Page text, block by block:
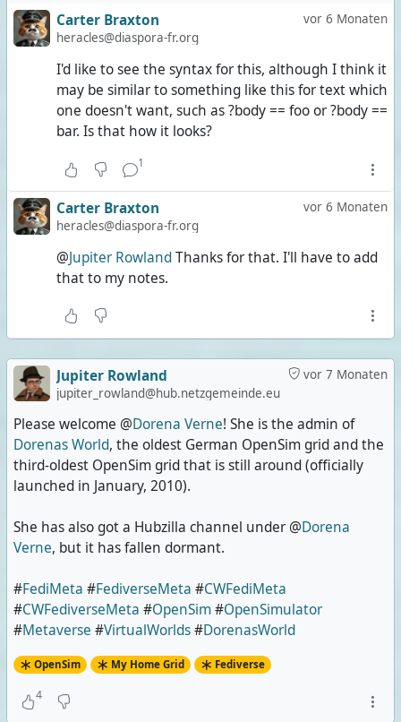
vor 6 Monaten
Carter Braxton
heracles@diaspora-fr.org
I'd like to see the syntax for this, although I think it
may be similar to something like this for text which
one doesn't want, such as ?body == foo or ?body ==
bar. Is that how it looks?
1
vor 6 Monaten
Carter Braxton
heracles@diaspora-fr.org
@Jupiter RowlandThanks for that. I'll have to add
that to my notes.
vor 7 Monaten
Jupiter Rowland
jupiter_rowland@hub.netzgemeinde.eu
Please welcome @Dorena Verne! She is the admin of
Dorenas World, the oldest German OpenSim grid and the
third-oldest OpenSim grid that is still around (officially
launched in January, 2010).
She has also got a Hubzilla channel under @Dorena
Verne, but it has fallen dormant.
#FediMeta #FediverseMeta #CWFediMeta
#CWFediverseMeta #OpenSim#OpenSimulator
#Metaverse #VirtualWorlds#DorenasWorld
OpenSim My Home Grid Fediverse
4